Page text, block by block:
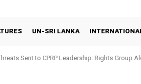
UN-SRI LANKA
Sent to CPRP Leadership: Rights Group